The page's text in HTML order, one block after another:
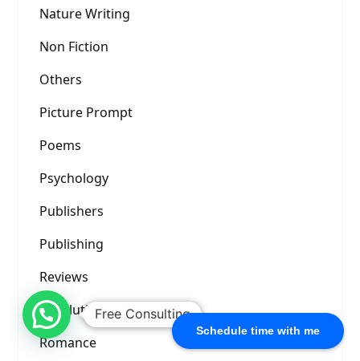
Schedule time with me
Nature Writing
Non Fiction
Others
Picture Prompt
Poems
Psychology
Publishers
Publishing
Reviews
Revolution
Romance
Free Consulting